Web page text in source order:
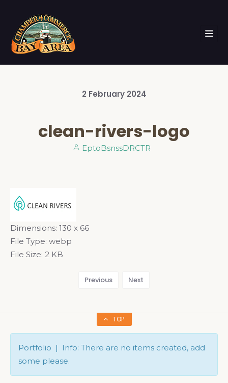
2 February 2024
clean-rivers-logo
EptoBsnssDRCTR
Dimensions: 130 x 66
File Type: webp
File Size: 2 KB
Previous Next
TOP
Portfolio | Info: There are no items created, add
some please.